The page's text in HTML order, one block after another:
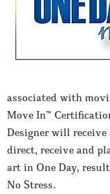
associated with
Move In™
Designer will
direct, receive and
art in One Day,
No Stress.